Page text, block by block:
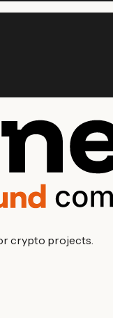
crypto projects.